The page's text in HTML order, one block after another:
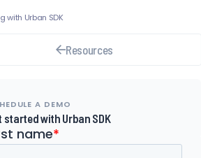
with Urban SDK
Resources
A DEMO
started with Urban SDK